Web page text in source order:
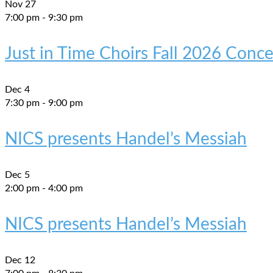
Nov 27
7:00 pm - 9:30 pm
Just in Time Choirs Fall 2026
Dec 4
7:30 pm - 9:00 pm
NICS presents Handel’s Messiah
Dec 5
2:00 pm - 4:00 pm
NICS presents Handel’s Messiah
Dec 12